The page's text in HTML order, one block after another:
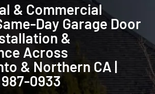
& Commercial
Day Garage Door
&
Across
& Northern CA |
0933